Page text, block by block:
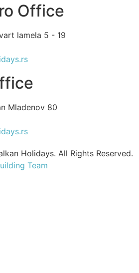
Office
lamela 5 - 19
Mladenov 80
Holidays. All Rights Reserved.
Team